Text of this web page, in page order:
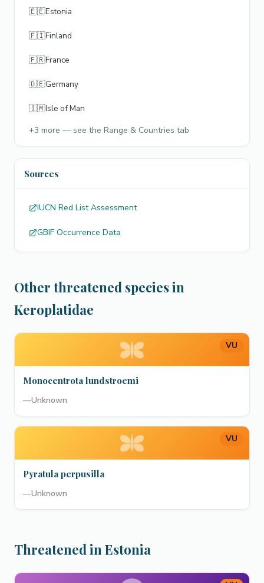
🇪🇪Estonia
🇫🇮Finland
🇫🇷France
🇩🇪Germany
🇮🇲Isle of Man
+3 more — see the Range & Countries tab
Sources
IUCN Red List Assessment
GBIF Occurrence Data
Other threatened species in
Keroplatidae
VU
Monocentrota lundstroemi
—Unknown
VU
Pyratula perpusilla
—Unknown
Threatened in Estonia